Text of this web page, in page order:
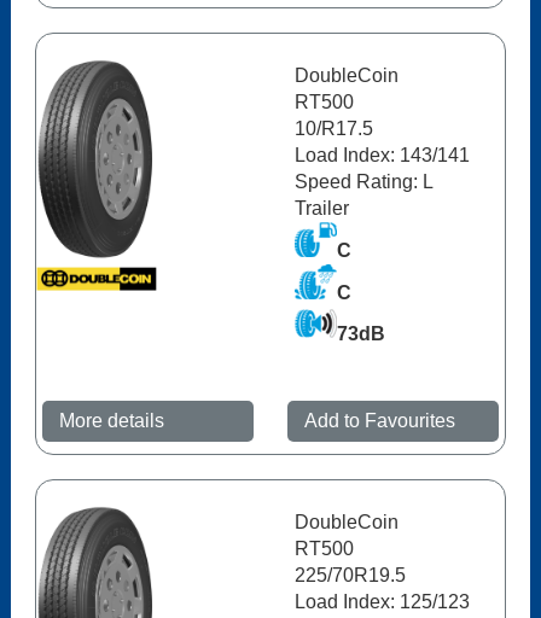
DoubleCoin
RT500
10/R17.5
Load Index: 143/141
Speed Rating: L
Trailer
C
C
73dB
More details Add to Favourites
DoubleCoin
RT500
225/70R19.5
Load Index: 125/123